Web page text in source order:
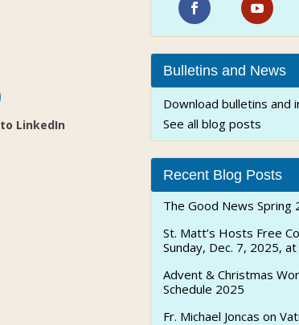
LinkedIn
Bulletins and News
Download bulletins and
See all blog posts
Recent Blog Posts
The Good News Spring
St. Matt’s Hosts Free
Sunday, Dec. 7, 2025,
Advent & Christmas
Schedule 2025
Fr. Michael Joncas on